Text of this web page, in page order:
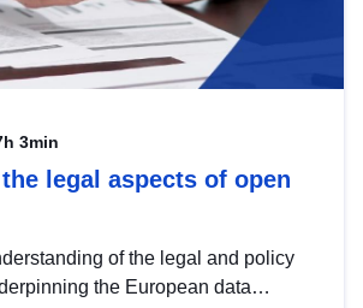
3min
legal aspects of open
of the legal and policy
the European data